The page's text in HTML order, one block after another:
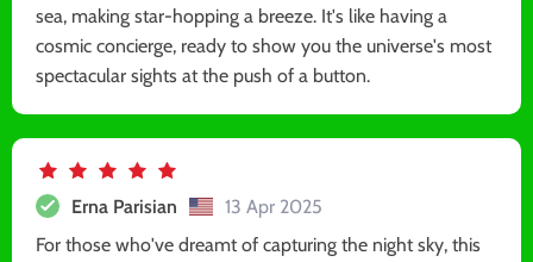
sea, making star-hopping a breeze. It's like having a
cosmic concierge, ready to show you the universe's most
spectacular sights at the push of a button.
Erna Parisian
13 Apr 2025
For those who've dreamt of capturing the night sky, this